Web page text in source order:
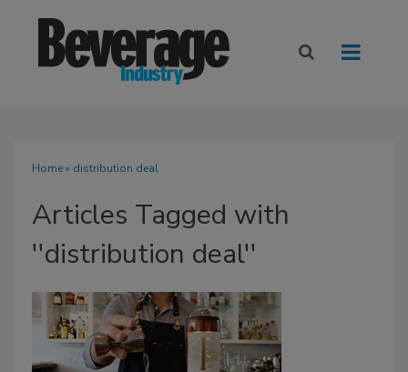
Home» distribution deal
Articles Tagged with
''distribution deal''